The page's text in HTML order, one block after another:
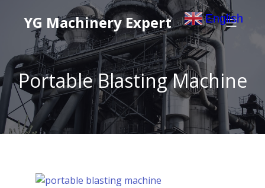
YG Machinery Expert
Portable Blasting Machine
English